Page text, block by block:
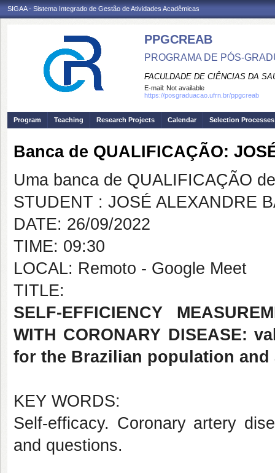
SIGAA - Sistema Integrado de Gestão de Atividades Acadêmicas
PPGCREAB
PROGRAMA DE PÓS-
FACULDADE DE CIÊNCIAS DA
E-mail: Not available
https://posgraduacao.ufrn.br/ppgcreab
Program Teaching Research Projects Calendar Selection Processes
Banca de QUALIFICAÇÃO:
Uma banca de QUALIFICAÇÃO
STUDENT : JOSÉ ALEXANDRE
DATE: 26/09/2022
TIME: 09:30
LOCAL: Remoto - Google Meet
TITLE:
SELF-EFFICIENCY
WITH CORONARY DISEASE:
for the Brazilian population and
KEY WORDS:
Self-efficacy. Coronary artery
and questions.